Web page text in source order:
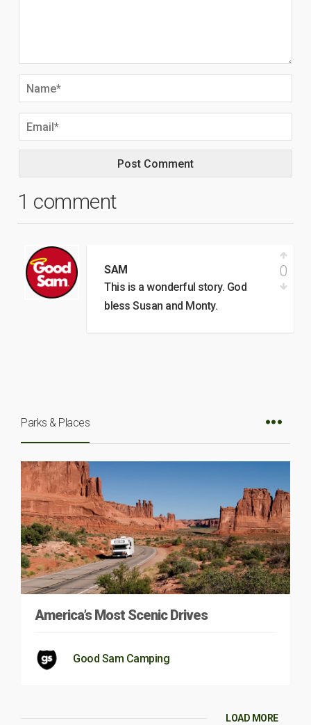
1 comment
SAM
This is a wonderful story. God
bless Susan and Monty.
0
Parks & Places
America’s Most Scenic Drives
Good Sam Camping
LOAD MORE